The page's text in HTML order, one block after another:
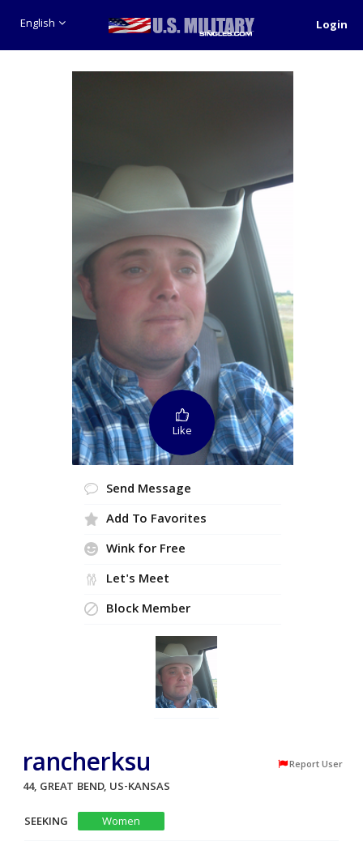
English Login
Like
Send Message
Add To Favorites
Wink for Free
Let's Meet
Block Member
rancherksu Report User
44, GREAT BEND, US-KANSAS
SEEKING
Women